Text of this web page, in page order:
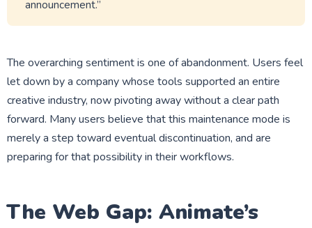
announcement.”
The overarching sentiment is one of abandonment. Users feel
let down by a company whose tools supported an entire
creative industry, now pivoting away without a clear path
forward. Many users believe that this maintenance mode is
merely a step toward eventual discontinuation, and are
preparing for that possibility in their workflows.
The Web Gap: Animate’s